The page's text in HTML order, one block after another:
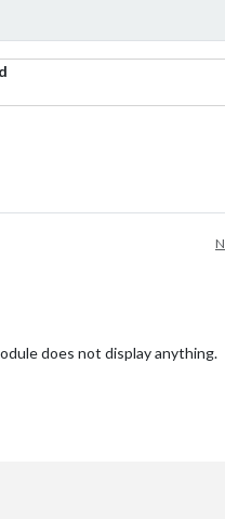
does not display anything.